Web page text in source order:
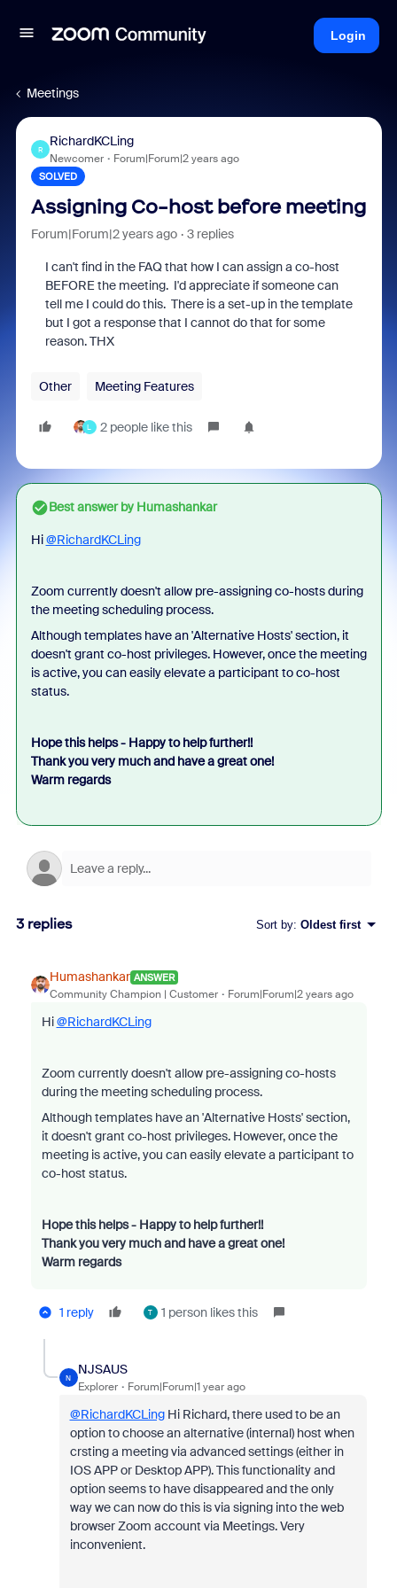
Login
Meetings
R
RichardKCLing
Newcomer Forum|Forum|2 years ago
SOLVED
Assigning Co-host before meeting
Forum|Forum|2 years ago 3 replies
I can't find in the FAQ that how I can assign a co-host
BEFORE the meeting. I'd appreciate if someone can
tell me I could do this. There is a set-up in the template
but I got a response that I cannot do that for some
reason. THX
Other Meeting Features
L 2 people like this
Best answer byHumashankar
Hi@RichardKCLing
Zoom currently doesn't allow pre-assigning co-hosts during
the meeting scheduling process.
Although templates have an 'Alternative Hosts' section, it
doesn't grant co-host privileges. However, once the meeting
is active, you can easily elevate a participant to co-host
status.
Hope this helps - Happy to help further!!
Thank you very much and have a great one!
Warm regards
3 replies Sort by: Oldest first
Humashankar ANSWER
Community Champion | Customer Forum|Forum|2 years ago
Hi@RichardKCLing
Zoom currently doesn't allow pre-assigning co-hosts
during the meeting scheduling process.
Although templates have an 'Alternative Hosts' section,
it doesn't grant co-host privileges. However, once the
meeting is active, you can easily elevate a participant to
co-host status.
Hope this helps - Happy to help further!!
Thank you very much and have a great one!
Warm regards
1 reply T 1 person likes this
N
NJSAUS
Explorer Forum|Forum|1 year ago
@RichardKCLingHi Richard, there used to be an
option to choose an alternative (internal) host when
crsting a meeting via advanced settings (either in
IOS APP or Desktop APP). This functionality and
option seems to have disappeared and the only
way we can now do this is via signing into the web
browser Zoom account via Meetings. Very
inconvenient.